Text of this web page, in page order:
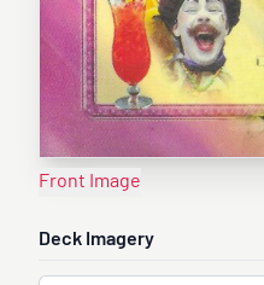
Front Image
Deck Imagery